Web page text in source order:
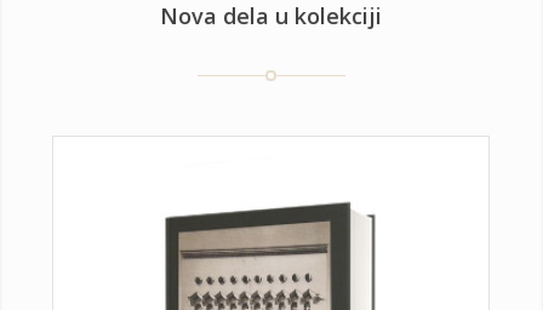
Nova dela u kolekciji